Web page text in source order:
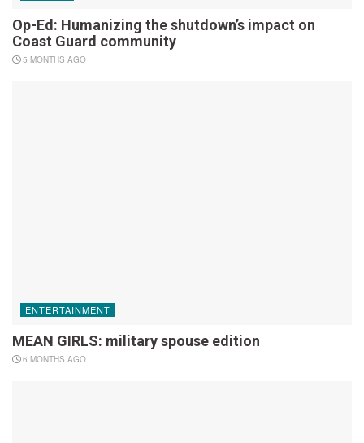
Op-Ed: Humanizing the shutdown’s impact on
Coast Guard community
5 MONTHS AGO
ENTERTAINMENT
MEAN GIRLS: military spouse edition
6 MONTHS AGO